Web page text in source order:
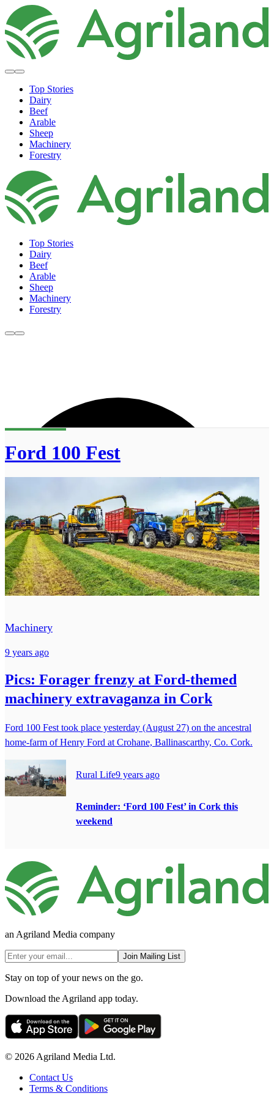
Top Stories
Dairy
Beef
Arable
Sheep
Machinery
Forestry
Top Stories
Dairy
Beef
Arable
Sheep
Machinery
Forestry
Ford 100 Fest
Machinery
9 years ago
Pics: Forager frenzy at Ford-themed
machinery extravaganza in Cork
Ford 100 Fest took place yesterday (August 27) on the ancestral
home-farm of Henry Ford at Crohane, Ballinascarthy, Co. Cork.
Rural Life9 years ago
Reminder: ‘Ford 100 Fest’ in Cork this
weekend
an Agriland Media company
Join Mailing List
Stay on top of your news on the go.
Download the Agriland app today.
© 2026 Agriland Media Ltd.
Contact Us
Terms & Conditions